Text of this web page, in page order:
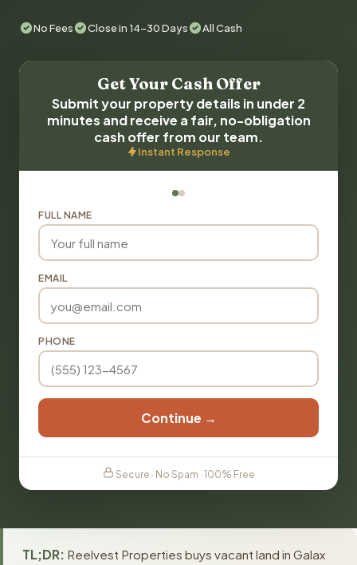
No Fees Close in 14-30 Days All Cash
Get Your Cash Offer
Submit your property details in under 2
minutes and receive a fair, no-obligation
cash offer from our team.
Instant Response
FULL NAME
EMAIL
PHONE
Continue →
Secure · No Spam · 100% Free
TL;DR: Reelvest Properties buys vacant land in Galax